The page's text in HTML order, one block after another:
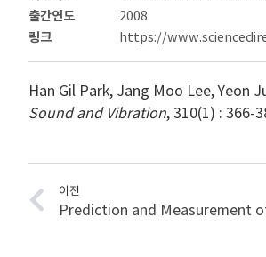
출간연도 2008
링크 https://
Han Gil Park, Jang Moo Lee, Yeon
Sound and Vibration, 310(1) : 366-
이전